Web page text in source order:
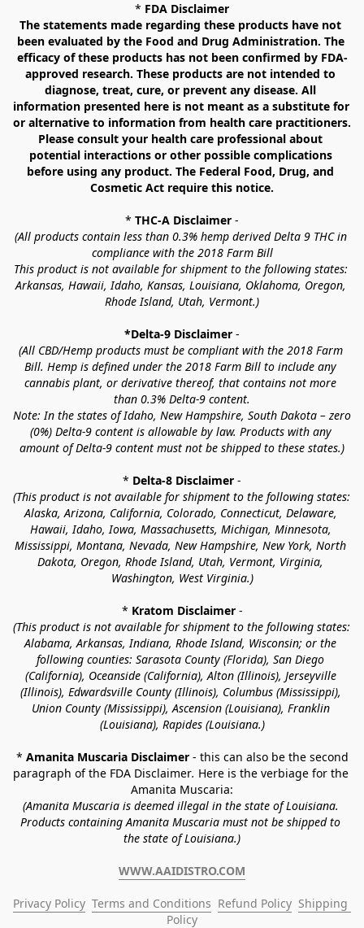
* FDA Disclaimer
The statements made regarding these products have not
been evaluated by the Food and Drug Administration. The
efficacy of these products has not been confirmed by FDA-
approved research. These products are not intended to
diagnose, treat, cure, or prevent any disease. All
information presented here is not meant as a substitute for
or alternative to information from health care practitioners.
Please consult your health care professional about
potential interactions or other possible complications
before using any product. The Federal Food, Drug, and
Cosmetic Act require this notice.
* THC-A Disclaimer -
(All products contain less than 0.3% hemp derived Delta 9 THC in
compliance with the 2018 Farm Bill
This product is not available for shipment to the following states:
Arkansas, Hawaii, Idaho, Kansas, Louisiana, Oklahoma, Oregon,
Rhode Island, Utah, Vermont.)
*Delta-9 Disclaimer -
(All CBD/Hemp products must be compliant with the 2018 Farm
Bill. Hemp is defined under the 2018 Farm Bill to include any
cannabis plant, or derivative thereof, that contains not more
than 0.3% Delta-9 content.
Note: In the states of Idaho, New Hampshire, South Dakota – zero
(0%) Delta-9 content is allowable by law. Products with any
amount of Delta-9 content must not be shipped to these states.)
* Delta-8 Disclaimer -
(This product is not available for shipment to the following states:
Alaska, Arizona, California, Colorado, Connecticut, Delaware,
Hawaii, Idaho, Iowa, Massachusetts, Michigan, Minnesota,
Mississippi, Montana, Nevada, New Hampshire, New York, North
Dakota, Oregon, Rhode Island, Utah, Vermont, Virginia,
Washington, West Virginia.)
* Kratom Disclaimer -
(This product is not available for shipment to the following states:
Alabama, Arkansas, Indiana, Rhode Island, Wisconsin; or the
following counties: Sarasota County (Florida), San Diego
(California), Oceanside (California), Alton (Illinois), Jerseyville
(Illinois), Edwardsville County (Illinois), Columbus (Mississippi),
Union County (Mississippi), Ascension (Louisiana), Franklin
(Louisiana), Rapides (Louisiana.)
* Amanita Muscaria Disclaimer - this can also be the second
paragraph of the FDA Disclaimer. Here is the verbiage for the
Amanita Muscaria:
(Amanita Muscaria is deemed illegal in the state of Louisiana.
Products containing Amanita Muscaria must not be shipped to
the state of Louisiana.)
WWW.AAIDISTRO.COM
Privacy Policy Terms and Conditions Refund Policy Shipping
Policy